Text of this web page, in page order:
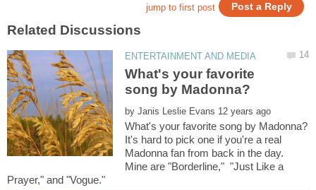
What's your favorite
by
It's hard to pick one if you're a real
Madonna fan from back in the day.
Mine are "Borderline," "Just Like a